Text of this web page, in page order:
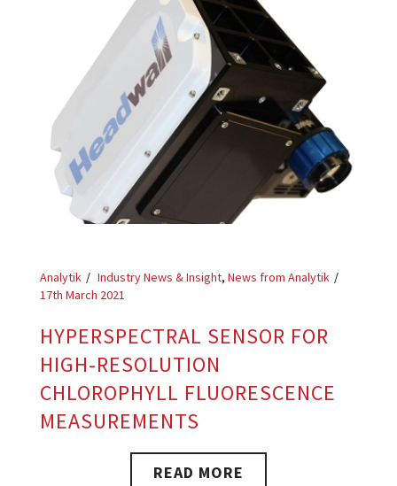
Analytik Industry News & Insight, News from Analytik
17th March 2021
HYPERSPECTRAL SENSOR FOR
HIGH-RESOLUTION
CHLOROPHYLL FLUORESCENCE
MEASUREMENTS
READ MORE